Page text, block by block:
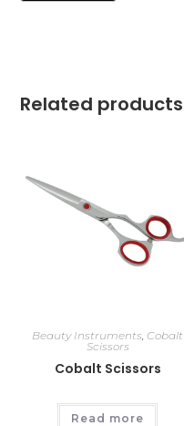
Related products
Beauty Instruments, Cobalt
Scissors
Cobalt Scissors
Read more